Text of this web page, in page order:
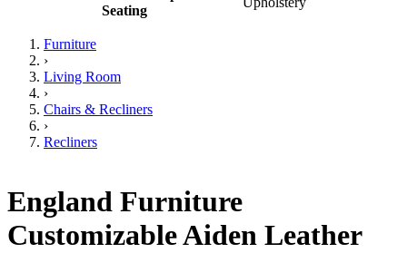
Seating
Furniture
›
Living Room
›
Chairs & Recliners
›
Recliners
England Furniture
Customizable Aiden Leather